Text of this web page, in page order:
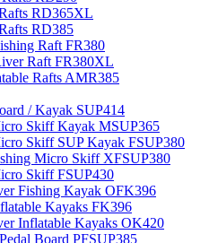
RD365XL
RD385
Raft FR380
Raft FR380XL
Rafts AMR385
/ Kayak SUP414
Skiff Kayak MSUP365
Skiff SUP Kayak FSUP380
Micro Skiff XFSUP380
Skiff FSUP430
Fishing Kayak OFK396
Kayaks FK396
Inflatable Kayaks OK420
Board PFSUP385